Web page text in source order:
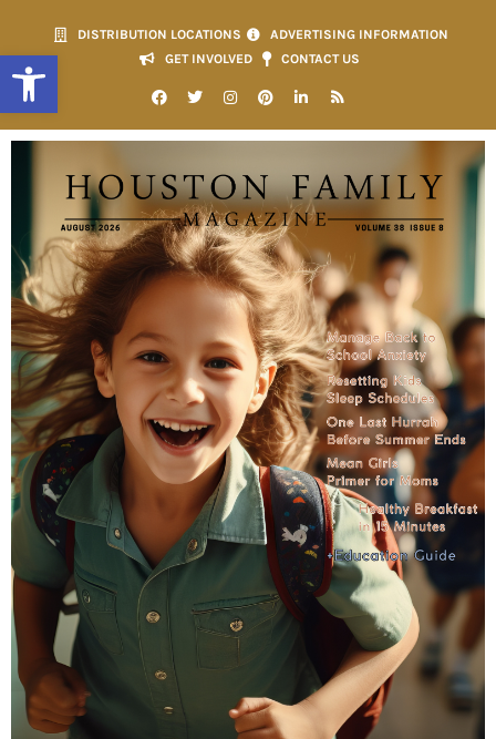
Open toolbar
DISTRIBUTION LOCATIONS
ADVERTISING INFORMATION
GET INVOLVED
CONTACT US